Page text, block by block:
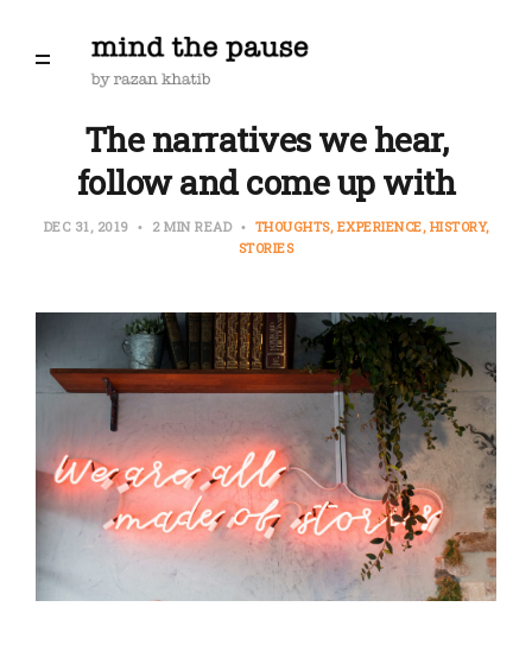
The narratives we hear,
follow and come up with
DEC 31, 2019 2 MIN READ THOUGHTS EXPERIENCE HISTORY
STORIES